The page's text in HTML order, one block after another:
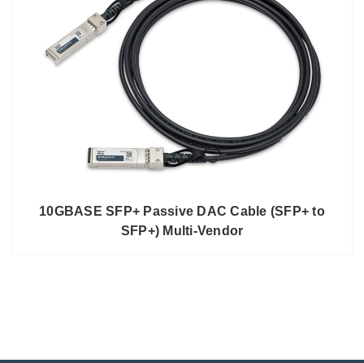
10GBASE SFP+ Passive DAC Cable (SFP+ to
SFP+) Multi-Vendor